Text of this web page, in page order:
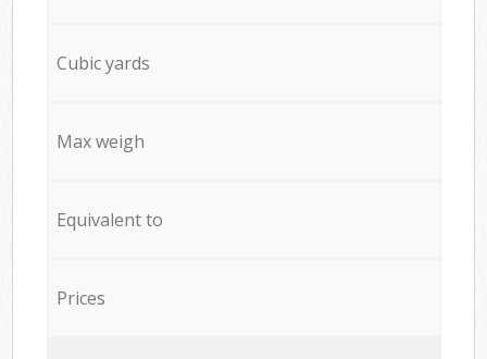
Cubic yards
Max weigh
Equivalent to
Prices